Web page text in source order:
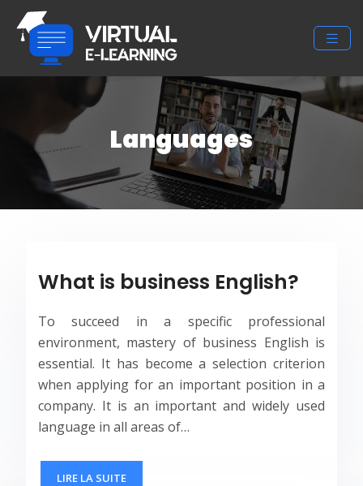
Languages
What is business English?
To succeed in a specific professional
environment, mastery of business English is
essential. It has become a selection criterion
when applying for an important position in a
company. It is an important and widely used
language in all areas of…
LIRE LA SUITE